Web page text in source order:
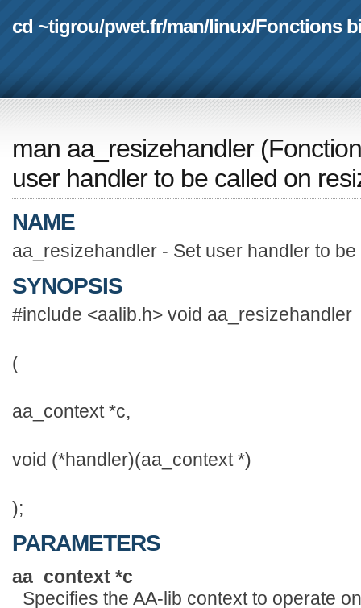
cd ~tigrou/pwet.fr/man/linux/Fonctions
man aa_resizehandler(
user handler to be called on
NAME
aa_resizehandler - Set user handler to
SYNOPSIS
#include <aalib.h> void aa_resizehandler
(
aa_context *c,
void (*handler)(aa_context *)
);
PARAMETERS
aa_context *c
Specifies the AA-lib context to operate